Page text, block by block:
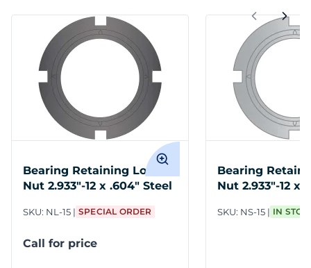
Bearing Retaining Lock
Nut 2.933"-12 x .604" Steel
SKU: NL-15 SPECIAL ORDER
Call for price
Bearing
Nut 2.933"-12 x
SKU: NS-15 IN